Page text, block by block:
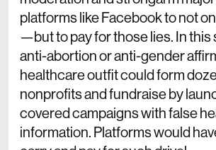
platforms like Facebook to not
—but to pay for those lies. In this
anti-abortion or anti-gender
healthcare outfit could form
nonprofits and fundraise by
covered campaigns with false
information. Platforms would